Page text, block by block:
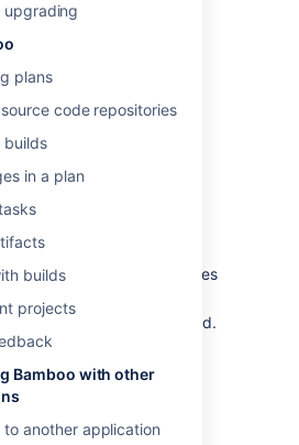
upgrading
plans
code repositories
builds
in a plan
builds
projects
Bamboo with other
to another application
issues
has
with Jira
automatically link Jira issues
link an issue to a build.
linking issues